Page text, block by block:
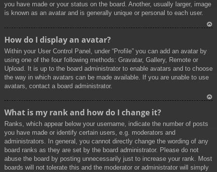
you have made or your status on the board. Another, usually larger, image
is known as an avatar and is generally unique or personal to each user.
How do I display an avatar?
Within your User Control Panel, under “Profile” you can add an avatar by
using one of the four following methods: Gravatar, Gallery, Remote or
Upload. It is up to the board administrator to enable avatars and to choose
the way in which avatars can be made available. If you are unable to use
avatars, contact a board administrator.
What is my rank and how do I change it?
Ranks, which appear below your username, indicate the number of posts
you have made or identify certain users, e.g. moderators and
administrators. In general, you cannot directly change the wording of any
board ranks as they are set by the board administrator. Please do not
abuse the board by posting unnecessarily just to increase your rank. Most
boards will not tolerate this and the moderator or administrator will simply